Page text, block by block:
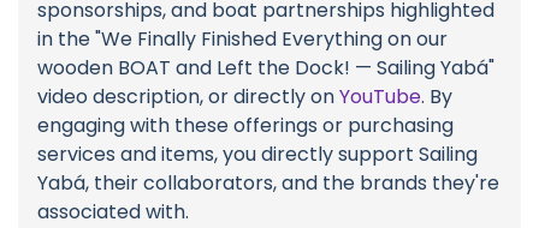
sponsorships, and boat partnerships highlighted
in the "We Finally Finished Everything on our
wooden BOAT and Left the Dock! — Sailing Yabá"
video description, or directly onYouTube. By
engaging with these offerings or purchasing
services and items, you directly support Sailing
Yabá, their collaborators, and the brands they're
associated with.